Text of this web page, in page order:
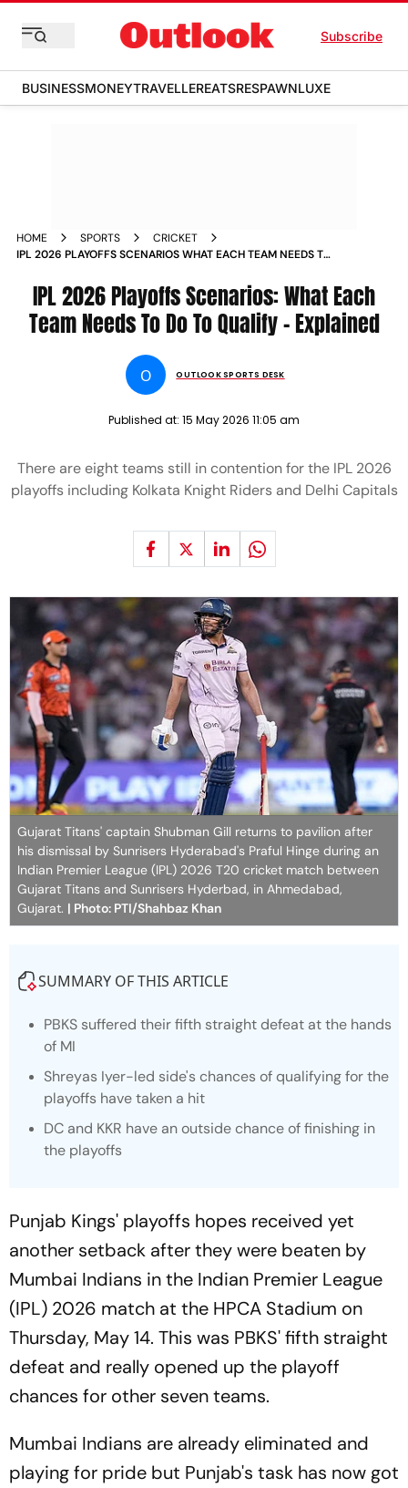
Subscribe
BUSINESSMONEYTRAVELLEREATSRESPAWNLUXE
HOME SPORTS
CRICKET
IPL 2026 PLAYOFFS SCENARIOS WHAT EACH TEAM NEEDS TO
IPL 2026 Playoffs Scenarios: What Each
Team Needs To Do To Qualify - Explained
O OUTLOOK SPORTS DESK
Published at: 15 May 2026 11:05 am
There are eight teams still in contention for the IPL 2026
playoffs including Kolkata Knight Riders and Delhi Capitals
Gujarat Titans' captain Shubman Gill returns to pavilion after
his dismissal by Sunrisers Hyderabad's Praful Hinge during an
Indian Premier League (IPL) 2026 T20 cricket match between
Gujarat Titans and Sunrisers Hyderbad, in Ahmedabad,
Gujarat. | Photo: PTI/Shahbaz Khan
SUMMARY OF THIS ARTICLE
PBKS suffered their fifth straight defeat at the hands
of MI
Shreyas Iyer-led side's chances of qualifying for the
playoffs have taken a hit
DC and KKR have an outside chance of finishing in
the playoffs
Punjab Kings' playoffs hopes received yet
another setback after they were beaten by
Mumbai Indians in the Indian Premier League
(IPL) 2026 match at the HPCA Stadium on
Thursday, May 14. This was PBKS' fifth straight
defeat and really opened up the playoff
chances for other seven teams.
Mumbai Indians are already eliminated and
playing for pride but Punjab's task has now got